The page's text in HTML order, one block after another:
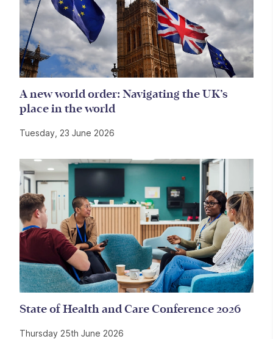
A new world order: Navigating the UK’s
place in the world
Tuesday, 23 June 2026
State of Health and Care Conference 2026
Thursday 25th June 2026